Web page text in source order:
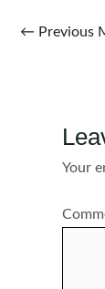
Post
← Previous
Your